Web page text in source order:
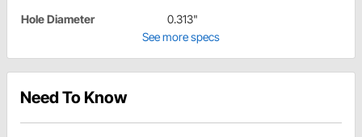
Hole Diameter
0.313"
See more specs
Need To Know